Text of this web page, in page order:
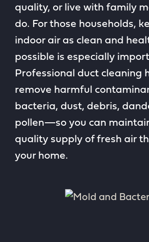
quality, or live with family
do. For those households,
indoor air as clean and
possible is especially
Professional duct cleaning
remove harmful
bacteria, dust, debris,
pollen—so you can
quality supply of fresh air
your home.